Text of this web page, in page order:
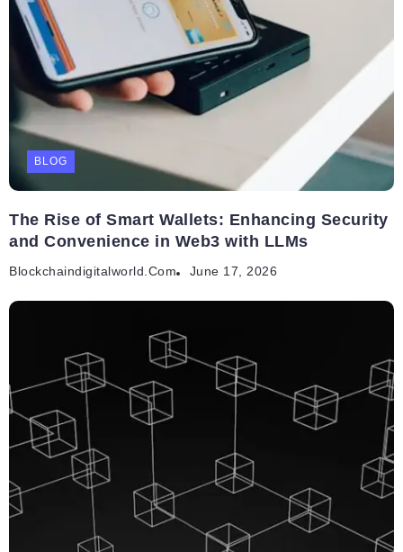
BLOG
The Rise of Smart Wallets: Enhancing Security
and Convenience in Web3 with LLMs
Blockchaindigitalworld.com June 17, 2026